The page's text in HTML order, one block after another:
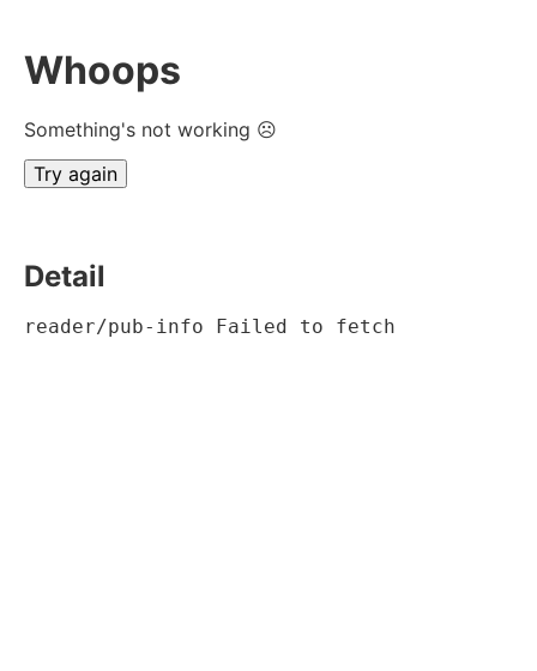
Whoops
Something's not working ☹
Try again
Detail
reader/pub-info Failed to fetch